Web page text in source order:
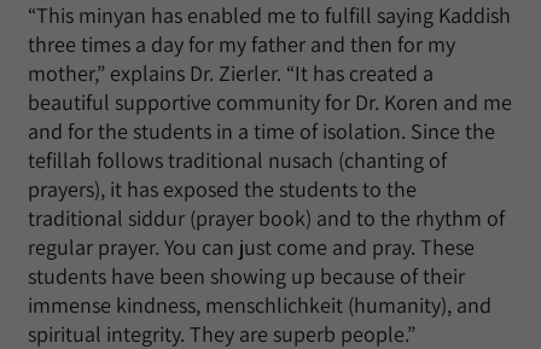
“This minyan has enabled me to fulfill saying Kaddish
three times a day for my father and then for my
mother,” explains Dr. Zierler. “It has created a
beautiful supportive community for Dr. Koren and me
and for the students in a time of isolation. Since the
tefillah follows traditional nusach (chanting of
prayers), it has exposed the students to the
traditional siddur (prayer book) and to the rhythm of
regular prayer. You can just come and pray. These
students have been showing up because of their
immense kindness, menschlichkeit (humanity), and
spiritual integrity. They are superb people.”